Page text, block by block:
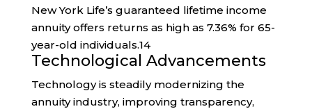
New York Life’s guaranteed lifetime income
annuity offers returns as high as 7.36% for 65-
year-old individuals.14
Technological Advancements
Technology is steadily modernizing the
annuity industry, improving transparency,